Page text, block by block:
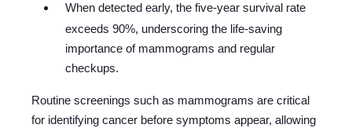
When detected early, the five-year survival rate
exceeds 90%, underscoring the life-saving
importance of mammograms and regular
checkups.
Routine screenings such as mammograms are critical
for identifying cancer before symptoms appear, allowing